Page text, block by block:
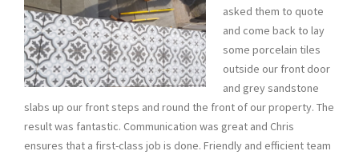
asked them to quote
and come back to lay
some porcelain tiles
outside our front door
and grey sandstone
slabs up our front steps and round the front of our property. The
result was fantastic. Communication was great and Chris
ensures that a first-class job is done. Friendly and efficient team